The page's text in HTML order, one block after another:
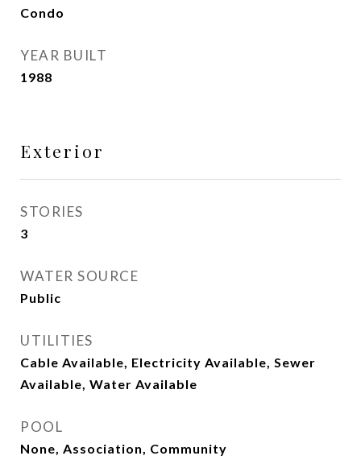
Condo
YEAR BUILT
1988
Exterior
STORIES
3
WATER SOURCE
Public
UTILITIES
Cable Available, Electricity Available, Sewer
Available, Water Available
POOL
None, Association, Community